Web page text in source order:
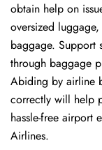
obtain help on
oversized
baggage. Support
through baggage
Abiding by airline
correctly will help
hassle-free airport
Airlines.